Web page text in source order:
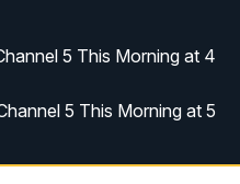
5 This Morning at 4
5 This Morning at 5
5 This Morning at 6